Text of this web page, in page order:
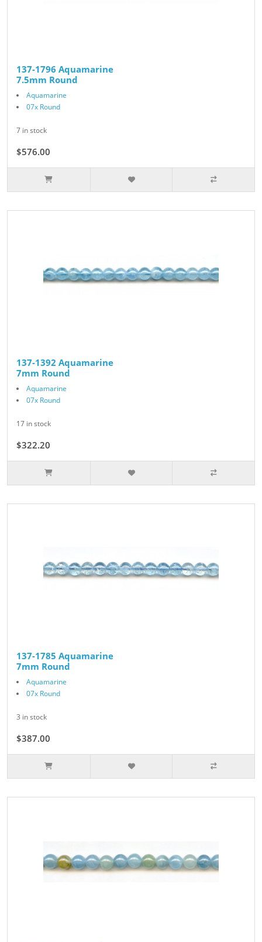
137-1796 Aquamarine
7.5mm Round
Aquamarine
07x Round
7 in stock
$576.00
137-1392 Aquamarine
7mm Round
Aquamarine
07x Round
17 in stock
$322.20
137-1785 Aquamarine
7mm Round
Aquamarine
07x Round
3 in stock
$387.00